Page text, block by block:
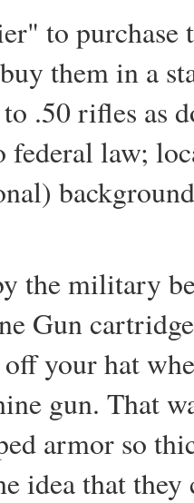
to purchase
them in a
.50 rifles as
federal law;
the military
Gun
your hat
gun. That
armor so
idea that